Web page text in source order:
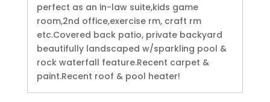
perfect as an in-law suite,kids game
room,2nd office,exercise rm, craft rm
etc.Covered back patio, private backyard
beautifully landscaped w/sparkling pool &
rock waterfall feature.Recent carpet &
paint.Recent roof & pool heater!